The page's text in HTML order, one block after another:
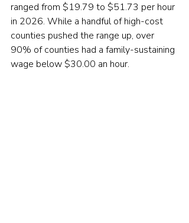
ranged from $19.79 to $51.73 per hour
in 2026. While a handful of high-cost
counties pushed the range up, over
90% of counties had a family-sustaining
wage below $30.00 an hour.